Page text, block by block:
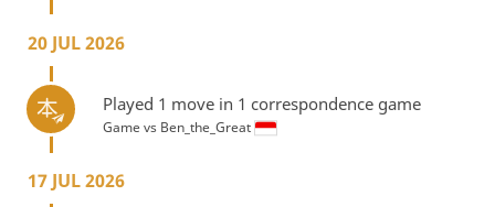
20 JUL 2026
Played 1 move in 1 correspondence game
Game vs Ben_the_Great
17 JUL 2026